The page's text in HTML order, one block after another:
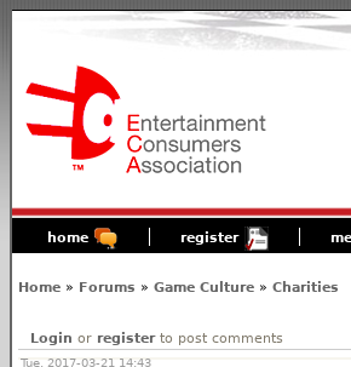
home register
Home » Forums » Game Culture » Charities
Login or registerto post comments
Tue, 2017-03-21 14:43